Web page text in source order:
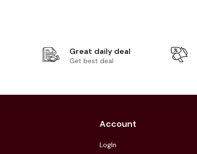
Great daily deal
Get best deal
Account
LogIn